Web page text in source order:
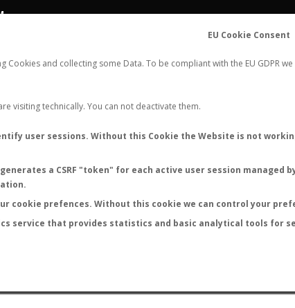
EU Cookie Consent
Cookies and collecting some Data. To be compliant with the EU GDPR
visiting technically. You can not deactivate them.
user sessions. Without this Cookie the Website is not
a CSRF "token" for each active user session
cookie prefences. Without this cookie we can control your
service that provides statistics and basic analytical tools for
FLIGHTS
open. Joinhere!
LAST NUPTIAL